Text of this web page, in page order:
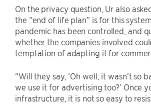
On the privacy question, Ur also
the “end of life plan” is for this
pandemic has been controlled, and
whether the companies involved
temptation of adapting it for
“Will they say, ‘Oh well, it wasn’t so
we use it for advertising too?’ Once
infrastructure, it is not so easy to